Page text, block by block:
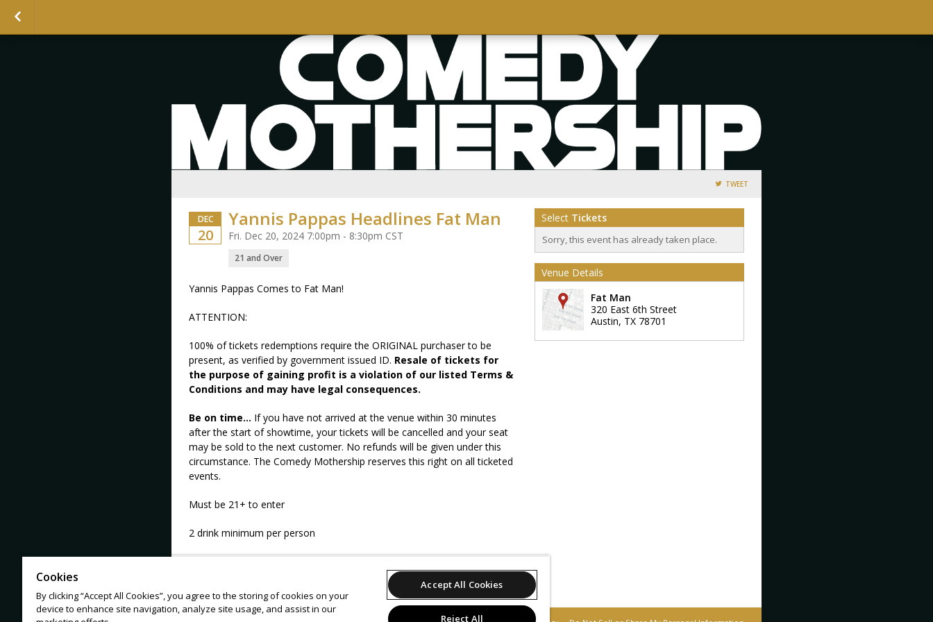
TWEET
DEC
20
Yannis Pappas Headlines Fat Man
Fri. Dec 20, 2024 7:00pm - 8:30pm CST
21 and Over
Yannis Pappas Comes to Fat Man!
ATTENTION:
100% of tickets redemptions require the ORIGINAL purchaser to be
present, as verified by government issued ID. Resale of tickets for
the purpose of gaining profit is a violation of our listed Terms &
Conditions and may have legal consequences.
Be on time... If you have not arrived at the venue within 30 minutes
after the start of showtime, your tickets will be cancelled and your seat
may be sold to the next customer. No refunds will be given under this
circumstance. The Comedy Mothership reserves this right on all ticketed
events.
Must be 21+ to enter
2 drink minimum per person
No tickets from 3rd party sites will be accepted
Select Tickets
Sorry, this event has already taken place.
Venue Details
Fat Man
320 East 6th Street
Austin, TX 78701
Cookies
By clicking “Accept All Cookies”, you agree to the storing of cookies on your
device to enhance site navigation, analyze site usage, and assist in our
Accept All Cookies
Reject All